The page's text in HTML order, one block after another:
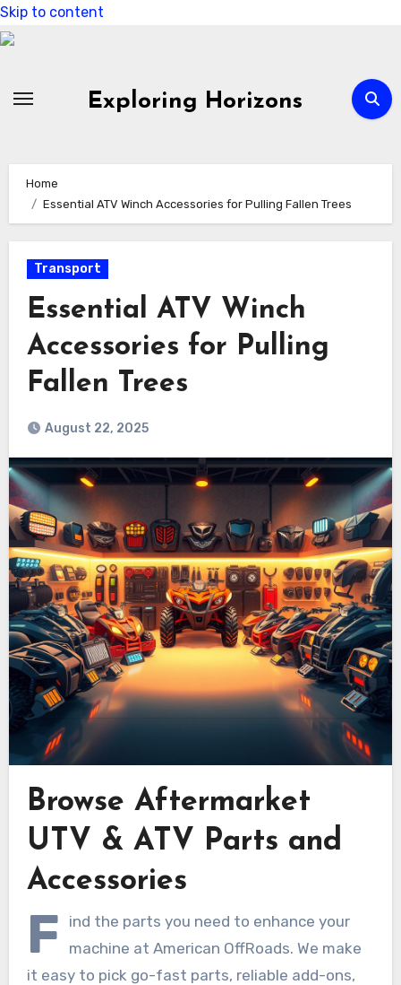
Skip to content
Exploring Horizons
Home
Essential ATV Winch Accessories for Pulling Fallen Trees
Transport
Essential ATV Winch
Accessories for Pulling
Fallen Trees
August 22, 2025
Browse Aftermarket
UTV & ATV Parts and
Accessories
F
ind the parts you need to enhance your
machine at American OffRoads. We make
it easy to pick go-fast parts, reliable add-ons,